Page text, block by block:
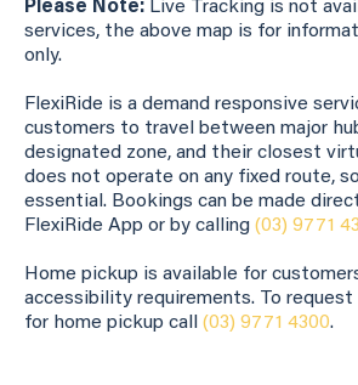
Please Note: Live Tracking is not
services, the above map is for
only.
FlexiRide is a demand responsive
customers to travel between major
designated zone, and their closest
does not operate on any fixed route,
essential. Bookings can be made
FlexiRide App or by calling (03) 9771
Home pickup is available for
accessibility requirements. To
for home pickup call (03) 9771 4300.